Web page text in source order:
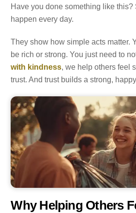
Have you done something like this?
happen every day.
They show how simple acts matter.
be rich or strong. You just need to
with kindness, we help others feel
trust. And trust builds a strong,
Why Helping Others